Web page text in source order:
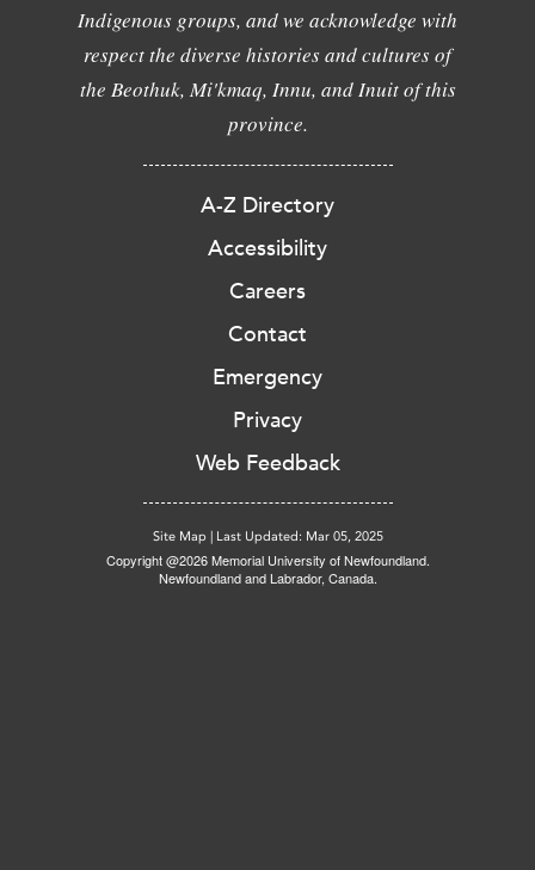
Indigenous groups, and we acknowledge with
respect the diverse histories and cultures of
the Beothuk, Mi'kmaq, Innu, and Inuit of this
province.
A-Z Directory
Accessibility
Careers
Contact
Emergency
Privacy
Web Feedback
Site Map | Last Updated: Mar 05, 2025
Copyright @2026 Memorial University of Newfoundland.
Newfoundland and Labrador, Canada.